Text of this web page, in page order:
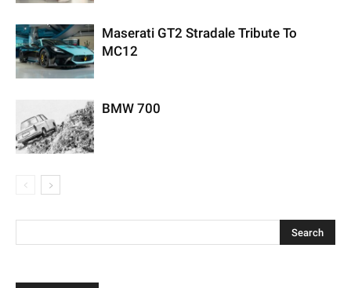
Maserati GT2 Stradale Tribute To
MC12
BMW 700